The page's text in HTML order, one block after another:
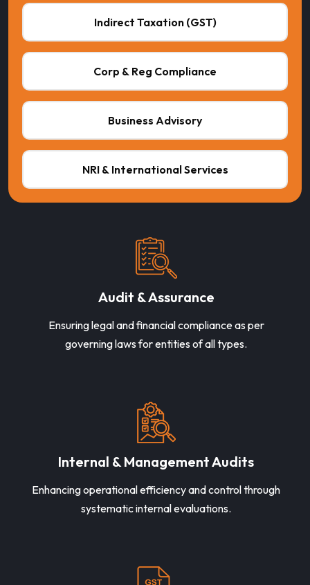
Indirect Taxation (GST)
Corp & Reg Compliance
Business Advisory
NRI & International Services
Audit & Assurance
Ensuring legal and financial compliance as per
governing laws for entities of all types.
Internal & Management Audits
Enhancing operational efficiency and control through
systematic internal evaluations.